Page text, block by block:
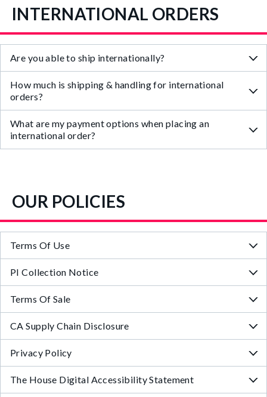
INTERNATIONAL ORDERS
Are you able to ship internationally?
How much is shipping & handling for international
orders?
What are my payment options when placing an
international order?
OUR POLICIES
Terms Of Use
PI Collection Notice
Terms Of Sale
CA Supply Chain Disclosure
Privacy Policy
The House Digital Accessibility Statement